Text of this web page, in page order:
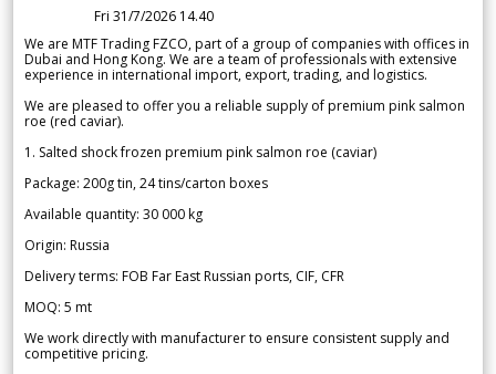
Fri 31/7/2026 14.40
We are MTF Trading FZCO, part of a group of companies with offices in
Dubai and Hong Kong. We are a team of professionals with extensive
experience in international import, export, trading, and logistics.
We are pleased to offer you a reliable supply of premium pink salmon
roe (red caviar).
1. Salted shock frozen premium pink salmon roe (caviar)
Package: 200g tin, 24 tins/carton boxes
Available quantity: 30 000 kg
Origin: Russia
Delivery terms: FOB Far East Russian ports, CIF, CFR
MOQ: 5 mt
We work directly with manufacturer to ensure consistent supply and
competitive pricing.